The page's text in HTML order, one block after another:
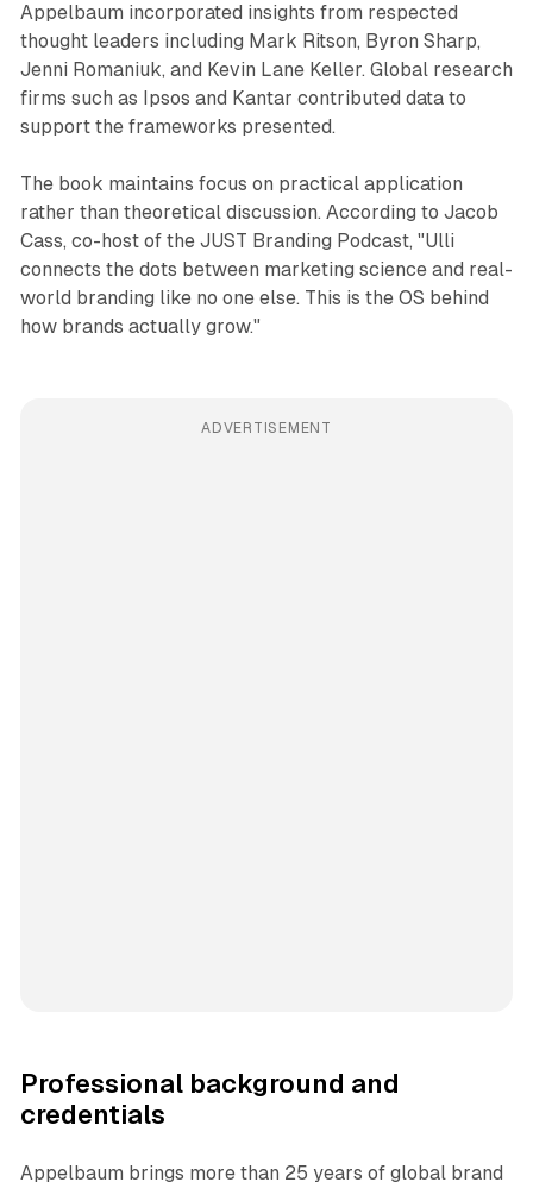
Appelbaum incorporated insights from respected
thought leaders including Mark Ritson, Byron Sharp,
Jenni Romaniuk, and Kevin Lane Keller. Global research
firms such as Ipsos and Kantar contributed data to
support the frameworks presented.
The book maintains focus on practical application
rather than theoretical discussion. According to Jacob
Cass, co-host of the JUST Branding Podcast, "Ulli
connects the dots between marketing science and real-
world branding like no one else. This is the OS behind
how brands actually grow."
ADVERTISEMENT
Professional background and
credentials
Appelbaum brings more than 25 years of global brand